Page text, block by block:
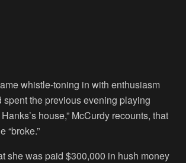
whistle-toning in with enthusiasm
spent the previous evening playing
house,” McCurdy recounts, that
“broke.”
she was paid $300,000 in hush money